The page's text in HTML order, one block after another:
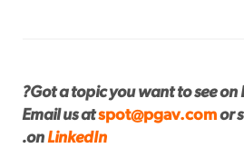
Got a topic you want to see on
Email us atspot@pgav.comor
onLinkedIn
.